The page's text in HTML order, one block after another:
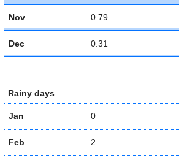
Nov 0.79
Dec 0.31
Rainy days
Jan 0
Feb 2